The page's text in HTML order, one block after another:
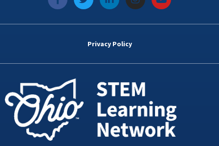
a
c
e
k
w
i
t
i
n
k
d
n
i
n
s
t
a
o
u
t
Privacy Policy